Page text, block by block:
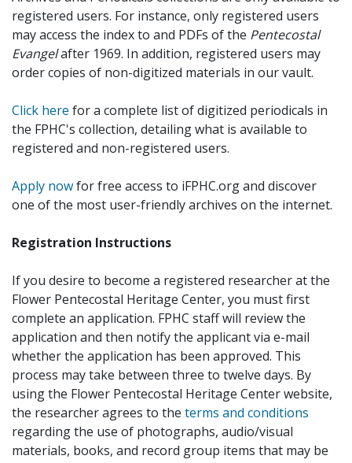
registered users. For instance, only registered users
may access the index to and PDFs of the Pentecostal
Evangelafter 1969. In addition, registered users may
order copies of non-digitized materials in our vault.
Click here for a complete list of digitized periodicals in
the FPHC's collection, detailing what is available to
registered and non-registered users.
Apply nowfor free access to iFPHC.org and discover
one of the most user-friendly archives on the internet.
Registration Instructions
If you desire to become a registered researcher at the
Flower Pentecostal Heritage Center, you must first
complete an application. FPHC staff will review the
application and then notify the applicant via e-mail
whether the application has been approved. This
process may take between three to twelve days. By
using the Flower Pentecostal Heritage Center website,
the researcher agrees to the terms and conditions
regarding the use of photographs, audio/visual
materials, books, and record group items that may be